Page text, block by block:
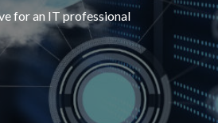
for an IT professional